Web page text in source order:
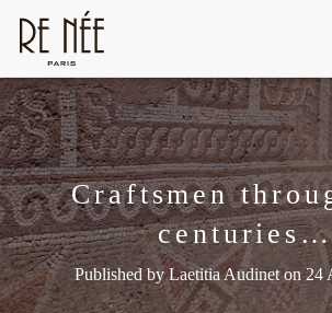
Craftsmen
centuries…
Published byLaetitia Audineton24